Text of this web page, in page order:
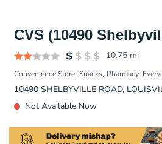
CVS (10490
10.75 mi
Convenience Store Snacks Pharmacy
10490 SHELBYVILLE ROAD,
Not Available Now